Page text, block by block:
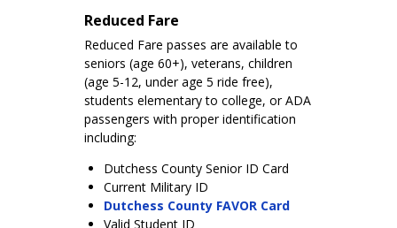
Reduced Fare
Reduced Fare passes are available to
seniors (age 60+), veterans, children
(age 5-12, under age 5 ride free),
students elementary to college, or ADA
passengers with proper identification
including:
Dutchess County Senior ID Card
Current Military ID
Dutchess County FAVOR Card
Valid Student ID